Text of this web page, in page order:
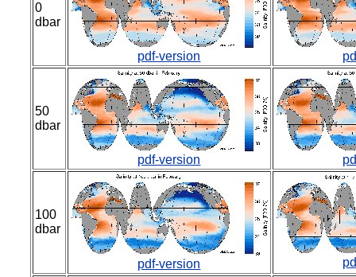
0
dbar
pdf-version
50
dbar
pdf-version
100
dbar
pdf-version